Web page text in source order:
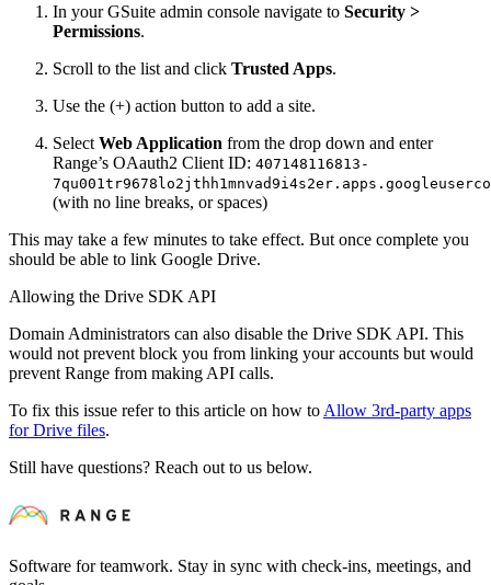
In your GSuite admin console navigate to Security >
Permissions.
Scroll to the list and click Trusted Apps.
Use the (+) action button to add a site.
Select Web Application from the drop down and enter
Range’s OAauth2 Client ID: 407148116813-
(with no line breaks, or spaces)
This may take a few minutes to take effect. But once complete you
should be able to link Google Drive.
Allowing the Drive SDK API
Domain Administrators can also disable the Drive SDK API. This
would not prevent block you from linking your accounts but would
prevent Range from making API calls.
To fix this issue refer to this article on how to Allow 3rd-party apps
for Drive files.
Still have questions? Reach out to us below.
Software for teamwork. Stay in sync with check-ins, meetings, and